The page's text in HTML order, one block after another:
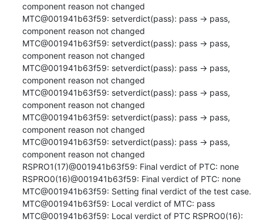
component reason not changed
MTC@001941b63f59: setverdict(pass): pass -> pass,
component reason not changed
MTC@001941b63f59: setverdict(pass): pass -> pass,
component reason not changed
MTC@001941b63f59: setverdict(pass): pass -> pass,
component reason not changed
MTC@001941b63f59: setverdict(pass): pass -> pass,
component reason not changed
MTC@001941b63f59: setverdict(pass): pass -> pass,
component reason not changed
MTC@001941b63f59: setverdict(pass): pass -> pass,
component reason not changed
RSPRO1(17)@001941b63f59: Final verdict of PTC: none
RSPRO0(16)@001941b63f59: Final verdict of PTC: none
MTC@001941b63f59: Setting final verdict of the test case.
MTC@001941b63f59: Local verdict of MTC: pass
MTC@001941b63f59: Local verdict of PTC RSPRO0(16):